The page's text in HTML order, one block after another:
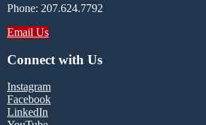
Phone: 207.624.7792
Email Us
Connect with Us
Instagram
Facebook
LinkedIn